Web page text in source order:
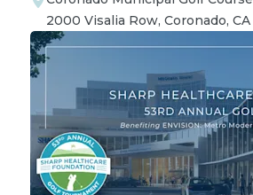
2000 Visalia Row, Coronado, CA